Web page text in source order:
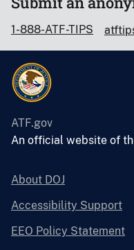
1-888-ATF-TIPS
ATF.gov
An official website of
About DOJ
Accessibility Support
EEO Policy Statement